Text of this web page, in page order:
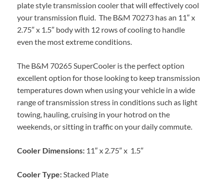
plate style transmission cooler that will effectively cool
your transmission fluid. The B&M 70273 has an 11″ x
2.75″ x 1.5″ body with 12 rows of cooling to handle
even the most extreme conditions.
The B&M 70265 SuperCooler is the perfect option
excellent option for those looking to keep transmission
temperatures down when using your vehicle in a wide
range of transmission stress in conditions such as light
towing, hauling, cruising in your hotrod on the
weekends, or sitting in traffic on your daily commute.
Cooler Dimensions: 11″ x 2.75″ x 1.5″
Cooler Type:Stacked Plate